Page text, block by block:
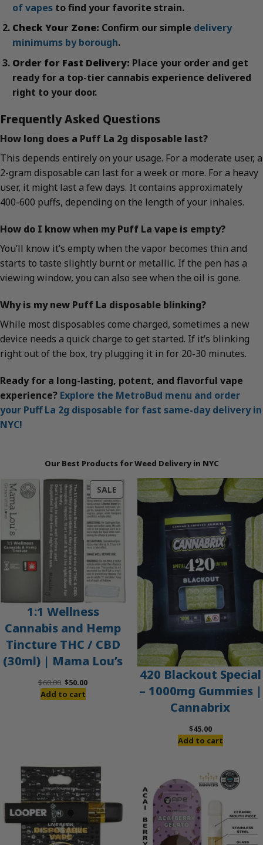
of vapesto find your favorite strain.
Check Your Zone: Confirm our simple delivery
minimums by borough.
Order for Fast Delivery: Place your order and get
ready for a top-tier cannabis experience delivered
right to your door.
Frequently Asked Questions
How long does a Puff La 2g disposable last?
This depends entirely on your usage. For a moderate user, a
2-gram disposable can last for a week or more. For a heavy
user, it might last a few days. It contains approximately
400-600 puffs, depending on the length of your inhales.
How do I know when my Puff La vape is empty?
You’ll know it’s empty when the vapor becomes thin and
starts to taste slightly burnt or metallic. If the pen has a
viewing window, you can also see when the oil is gone.
Why is my new Puff La disposable blinking?
While most disposables come charged, sometimes a new
device needs a quick charge to get started. If it’s blinking
right out of the box, try plugging it in for 20-30 minutes.
Ready for a long-lasting, potent, and flavorful vape
experience? Explore the MetroBud menu and order
your Puff La 2g disposable for fast same-day delivery in
NYC!
Our Best Products for Weed Delivery in NYC
SALEPRODUCT
ON
SALE
1:1 Wellness
Cannabis and Hemp
Tincture THC / CBD
(30ml) | Mama Lou’s
$60.00 Original
price
$50.00Current
Add to cart
420 Blackout Special
– 1000mg Gummies |
Cannabrix
$45.00
Add to cart